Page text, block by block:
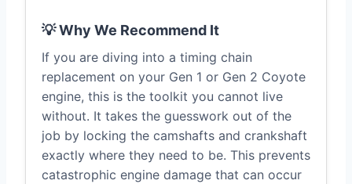
💡 Why We Recommend It
If you are diving into a timing chain
replacement on your Gen 1 or Gen 2 Coyote
engine, this is the toolkit you cannot live
without. It takes the guesswork out of the
job by locking the camshafts and crankshaft
exactly where they need to be. This prevents
catastrophic engine damage that can occur